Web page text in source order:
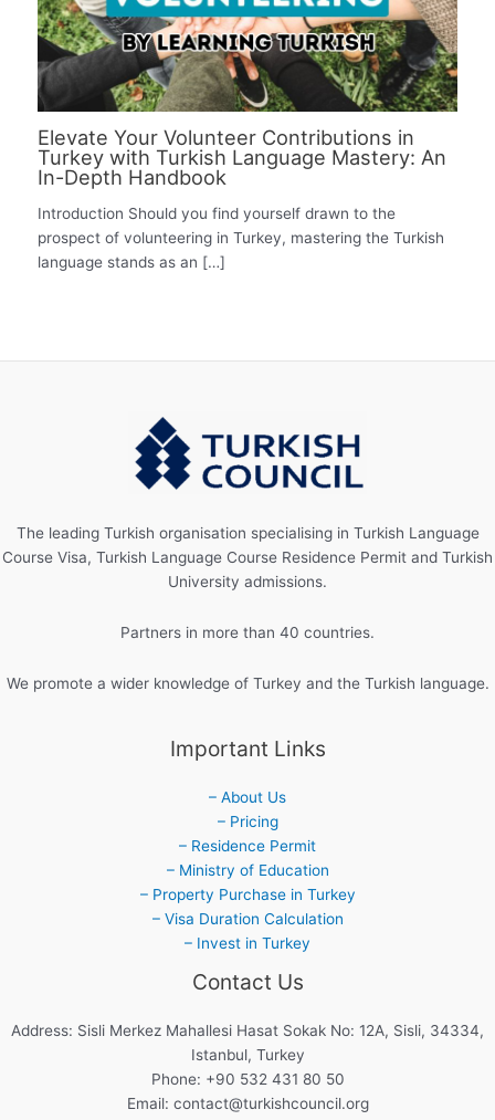
Elevate Your Volunteer Contributions in
Turkey with Turkish Language Mastery: An
In-Depth Handbook
Introduction Should you find yourself drawn to the
prospect of volunteering in Turkey, mastering the Turkish
language stands as an […]
The leading Turkish organisation specialising in Turkish Language
Course Visa, Turkish Language Course Residence Permit and Turkish
University admissions.
Partners in more than 40 countries.
We promote a wider knowledge of Turkey and the Turkish language.
Important Links
– About Us
– Pricing
– Residence Permit
– Ministry of Education
– Property Purchase in Turkey
– Visa Duration Calculation
– Invest in Turkey
Contact Us
Address: Sisli Merkez Mahallesi Hasat Sokak No: 12A, Sisli, 34334,
Istanbul, Turkey
Phone: +90 532 431 80 50
Email: contact@turkishcouncil.org